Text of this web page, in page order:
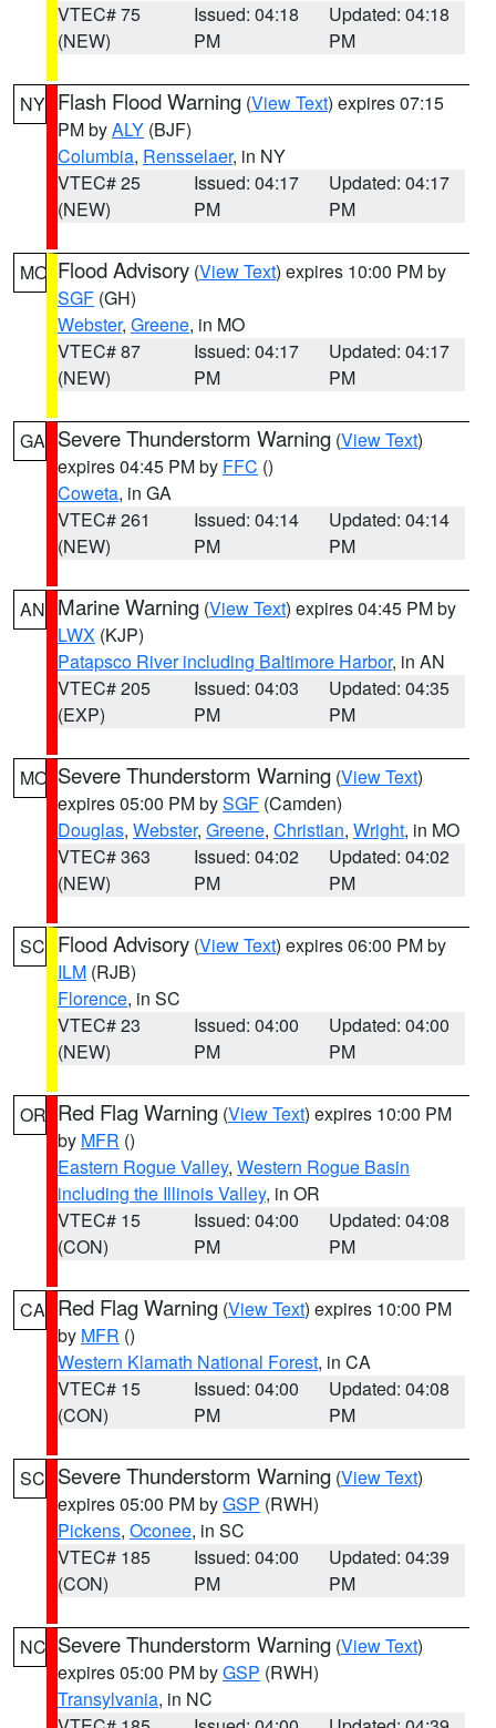
VTEC# 75
(NEW)
Issued: 04:18
PM
Updated: 04:18
PM
NY Flash Flood Warning (View Text) expires 07:15
PM byALY (BJF)
Columbia, Rensselaer, in NY
VTEC# 25
(NEW)
Issued: 04:17
PM
Updated: 04:17
PM
MO Flood Advisory (View Text) expires 10:00 PM by
SGF (GH)
Webster, Greene, in MO
VTEC# 87
(NEW)
Issued: 04:17
PM
Updated: 04:17
PM
GA Severe Thunderstorm Warning (View Text)
expires 04:45 PM by FFC ()
Coweta, in GA
VTEC# 261
(NEW)
Issued: 04:14
PM
Updated: 04:14
PM
AN Marine Warning (View Text) expires 04:45 PM by
LWX (KJP)
Patapsco River including Baltimore Harbor, in AN
VTEC# 205
(EXP)
Issued: 04:03
PM
Updated: 04:35
PM
MO Severe Thunderstorm Warning (View Text)
expires 05:00 PM bySGF (Camden)
Douglas, Webster, Greene, Christian, Wright, in MO
VTEC# 363
(NEW)
Issued: 04:02
PM
Updated: 04:02
PM
SC Flood Advisory (View Text) expires 06:00 PM by
ILM (RJB)
Florence, in SC
VTEC# 23
(NEW)
Issued: 04:00
PM
Updated: 04:00
PM
OR Red Flag Warning (View Text) expires 10:00 PM
by MFR ()
Eastern Rogue Valley, Western Rogue Basin
including the Illinois Valley, in OR
VTEC# 15
(CON)
Issued: 04:00
PM
Updated: 04:08
PM
CA Red Flag Warning (View Text) expires 10:00 PM
by MFR ()
Western Klamath National Forest, in CA
VTEC# 15
(CON)
Issued: 04:00
PM
Updated: 04:08
PM
SC Severe Thunderstorm Warning (View Text)
expires 05:00 PM byGSP (RWH)
Pickens, Oconee, in SC
VTEC# 185
(CON)
Issued: 04:00
PM
Updated: 04:39
PM
NC Severe Thunderstorm Warning (View Text)
expires 05:00 PM byGSP (RWH)
Transylvania, in NC